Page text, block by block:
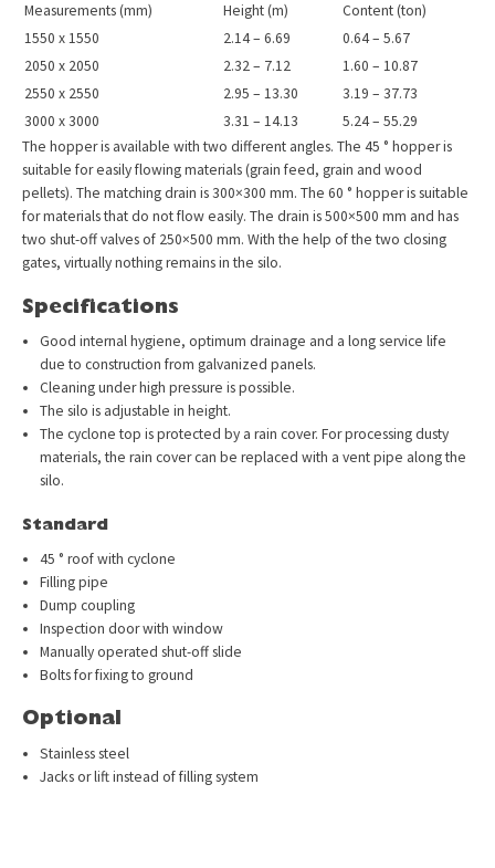
Measurements (mm) Height (m)
Content (ton)
1550 x 1550
2.14 – 6.69
0.64 – 5.67
2050 x 2050
2.32 – 7.12
1.60 – 10.87
2550 x 2550
2.95 – 13.30
3.19 – 37.73
3000 x 3000
3.31 – 14.13
5.24 – 55.29
The hopper is available with two different angles. The 45 ° hopper is
suitable for easily flowing materials (grain feed, grain and wood
pellets). The matching drain is 300×300 mm. The 60 ° hopper is suitable
for materials that do not flow easily. The drain is 500×500 mm and has
two shut-off valves of 250×500 mm. With the help of the two closing
gates, virtually nothing remains in the silo.
Specifications
Good internal hygiene, optimum drainage and a long service life
due to construction from galvanized panels.
Cleaning under high pressure is possible.
The silo is adjustable in height.
The cyclone top is protected by a rain cover. For processing dusty
materials, the rain cover can be replaced with a vent pipe along the
silo.
Standard
45 ° roof with cyclone
Filling pipe
Dump coupling
Inspection door with window
Manually operated shut-off slide
Bolts for fixing to ground
Optional
Stainless steel
Jacks or lift instead of filling system